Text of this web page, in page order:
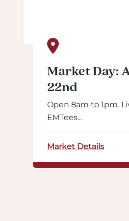
Market Day:
22nd
Open 8am to 1pm.
EMTees...
Market Details